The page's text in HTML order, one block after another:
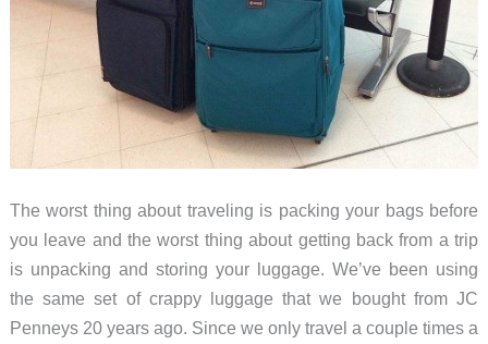
The worst thing about traveling is packing your bags before
you leave and the worst thing about getting back from a trip
is unpacking and storing your luggage. We’ve been using
the same set of crappy luggage that we bought from JC
Penneys 20 years ago. Since we only travel a couple times a